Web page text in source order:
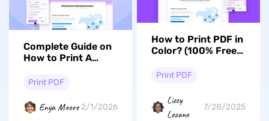
Complete Guide on
How to Print A
With UPDF
Print PDF
Enya Moore 2/1/2026
How to Print PDF in
Color? (100% Free
Print PDF
Lizzy
Lozano
7/28/2025